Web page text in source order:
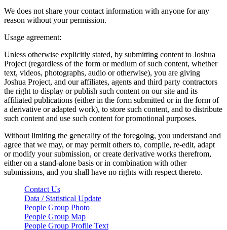
We does not share your contact information with anyone for any
reason without your permission.
Usage agreement:
Unless otherwise explicitly stated, by submitting content to Joshua
Project (regardless of the form or medium of such content, whether
text, videos, photographs, audio or otherwise), you are giving
Joshua Project, and our affiliates, agents and third party contractors
the right to display or publish such content on our site and its
affiliated publications (either in the form submitted or in the form of
a derivative or adapted work), to store such content, and to distribute
such content and use such content for promotional purposes.
Without limiting the generality of the foregoing, you understand and
agree that we may, or may permit others to, compile, re-edit, adapt
or modify your submission, or create derivative works therefrom,
either on a stand-alone basis or in combination with other
submissions, and you shall have no rights with respect thereto.
Contact Us
Data / Statistical Update
People Group Photo
People Group Map
People Group Profile Text